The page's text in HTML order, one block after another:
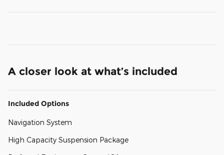
A closer look at what’s included
Included Options
Navigation System
High Capacity Suspension Package